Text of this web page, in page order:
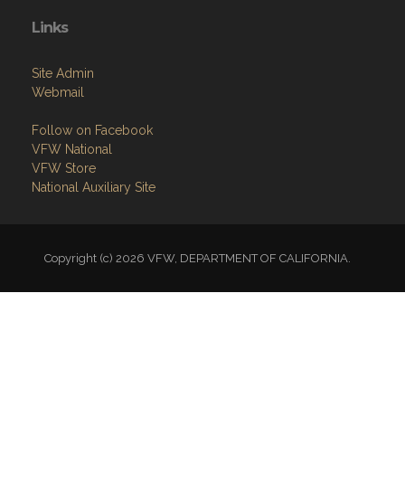
Links
Site Admin
Webmail
Follow on Facebook
VFW National
VFW Store
National Auxiliary Site
Copyright (c) 2026 VFW, DEPARTMENT OF CALIFORNIA.